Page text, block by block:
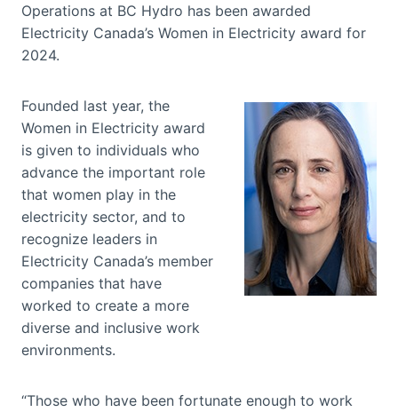
Operations at BC Hydro has been awarded
Electricity Canada’s Women in Electricity award for
2024.
Founded last year, the
Women in Electricity award
is given to individuals who
advance the important role
that women play in the
electricity sector, and to
recognize leaders in
Electricity Canada’s member
companies that have
worked to create a more
diverse and inclusive work
environments.
“Those who have been fortunate enough to work